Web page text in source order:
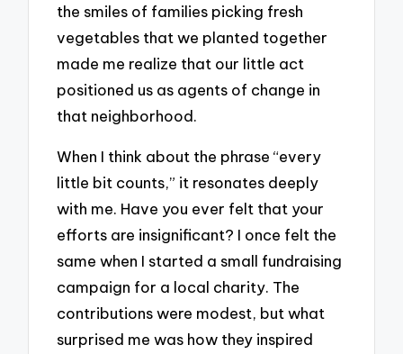
the smiles of families picking fresh
vegetables that we planted together
made me realize that our little act
positioned us as agents of change in
that neighborhood.
When I think about the phrase “every
little bit counts,” it resonates deeply
with me. Have you ever felt that your
efforts are insignificant? I once felt the
same when I started a small fundraising
campaign for a local charity. The
contributions were modest, but what
surprised me was how they inspired